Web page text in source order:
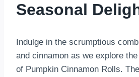
Seasonal
Indulge in the scrumptious
and cinnamon as we explore
of Pumpkin Cinnamon Rolls.